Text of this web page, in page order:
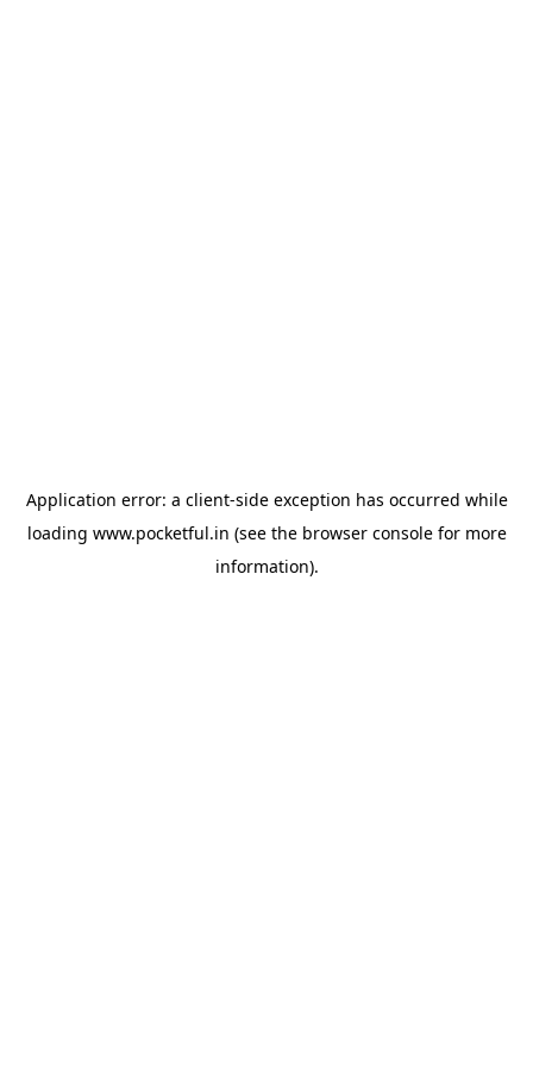
Application error: a client-side exception has occurred while
loading www.pocketful.in (see the browser consolefor more
information).